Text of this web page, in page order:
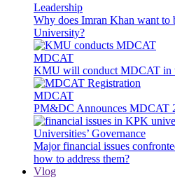
Leadership
Why does Imran Khan want to
University?
MDCAT
KMU will conduct MDCAT in
MDCAT
PM&DC Announces MDCAT
Universities’ Governance
Major financial issues
how to address them?
Vlog